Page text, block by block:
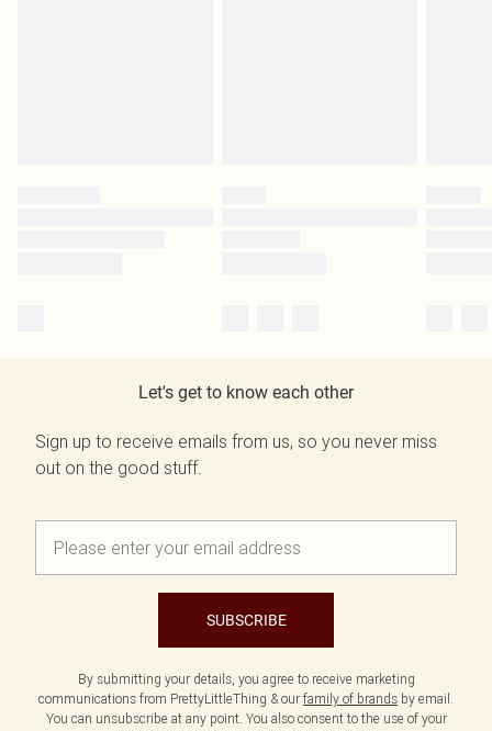
Let's get to know each other
Sign up to receive emails from us, so you never miss
out on the good stuff.
SUBSCRIBE
By submitting your details, you agree to receive marketing
communications from PrettyLittleThing & our family of brands by email.
You can unsubscribe at any point. You also consent to the use of your